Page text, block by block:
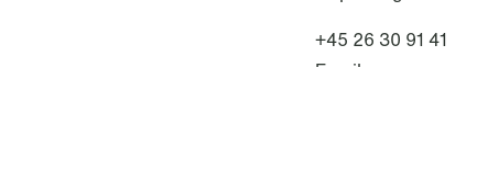
+45 26 30 91 41
Email